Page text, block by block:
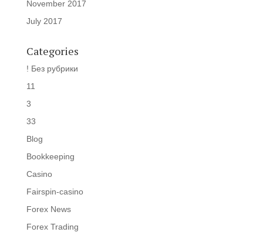
November 2017
July 2017
Categories
! Без рубрики
11
3
33
Blog
Bookkeeping
Casino
Fairspin-casino
Forex News
Forex Trading